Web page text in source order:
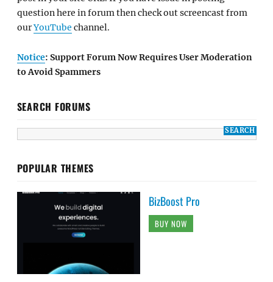
question here in forum then check out screencast from
ourYouTube channel.
Notice: Support Forum Now Requires User Moderation
to Avoid Spammers
SEARCH FORUMS
POPULAR THEMES
BizBoost Pro
BUY NOW